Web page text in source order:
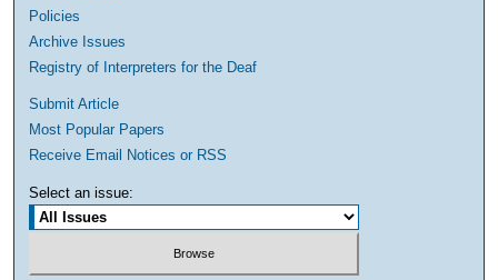
Policies
Archive Issues
Registry of Interpreters for the Deaf
Submit Article
Most Popular Papers
Receive Email Notices or RSS
Select an issue: